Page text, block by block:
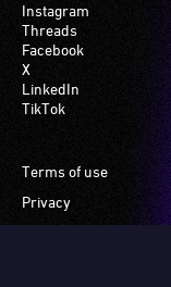
Instagram
Threads
Facebook
X
LinkedIn
TikTok
Footer
Terms of use
Privacy